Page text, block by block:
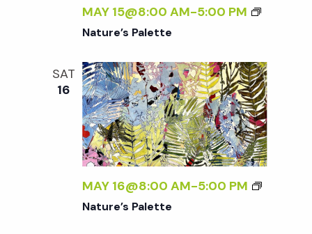
i
g
a
t
i
MAY 15@8:00 AM-5:00 PM
Nature’s Palette
SAT
16
MAY 16@8:00 AM-5:00 PM
Nature’s Palette